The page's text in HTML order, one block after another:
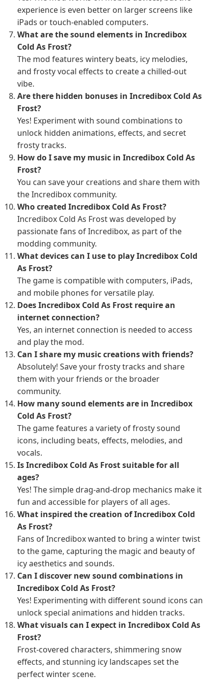
experience is even better on larger screens like
iPads or touch-enabled computers.
What are the sound elements in Incredibox
Cold As Frost?
The mod features wintery beats, icy melodies,
and frosty vocal effects to create a chilled-out
vibe.
Are there hidden bonuses in Incredibox Cold As
Frost?
Yes! Experiment with sound combinations to
unlock hidden animations, effects, and secret
frosty tracks.
How do I save my music in Incredibox Cold As
Frost?
You can save your creations and share them with
the Incredibox community.
Who created Incredibox Cold As Frost?
Incredibox Cold As Frost was developed by
passionate fans of Incredibox, as part of the
modding community.
What devices can I use to play Incredibox Cold
As Frost?
The game is compatible with computers, iPads,
and mobile phones for versatile play.
Does Incredibox Cold As Frost require an
internet connection?
Yes, an internet connection is needed to access
and play the mod.
Can I share my music creations with friends?
Absolutely! Save your frosty tracks and share
them with your friends or the broader
community.
How many sound elements are in Incredibox
Cold As Frost?
The game features a variety of frosty sound
icons, including beats, effects, melodies, and
vocals.
Is Incredibox Cold As Frost suitable for all
ages?
Yes! The simple drag-and-drop mechanics make it
fun and accessible for players of all ages.
What inspired the creation of Incredibox Cold
As Frost?
Fans of Incredibox wanted to bring a winter twist
to the game, capturing the magic and beauty of
icy aesthetics and sounds.
Can I discover new sound combinations in
Incredibox Cold As Frost?
Yes! Experimenting with different sound icons can
unlock special animations and hidden tracks.
What visuals can I expect in Incredibox Cold As
Frost?
Frost-covered characters, shimmering snow
effects, and stunning icy landscapes set the
perfect winter scene.